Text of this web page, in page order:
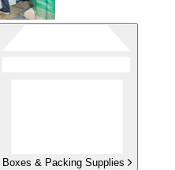
Boxes & Packing Supplies